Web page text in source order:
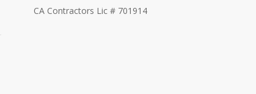
CA Contractors Lic # 701914